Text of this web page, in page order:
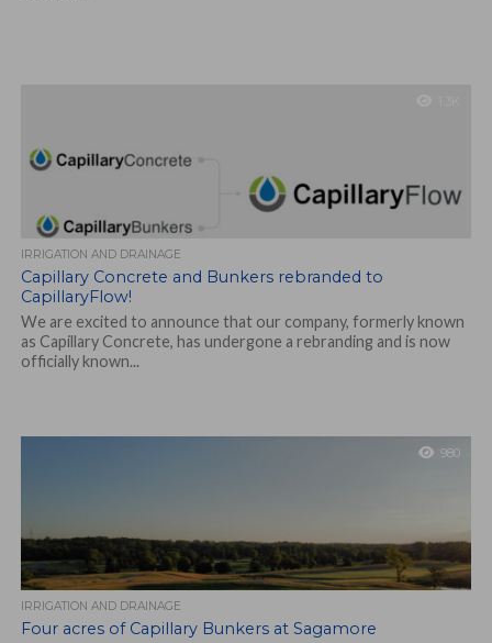
IRRIGATION AND DRAINAGE
Capillary Concrete and Bunkers rebranded to
CapillaryFlow!
We are excited to announce that our company, formerly known
as Capillary Concrete, has undergone a rebranding and is now
officially known...
980
IRRIGATION AND DRAINAGE
Four acres of Capillary Bunkers at Sagamore